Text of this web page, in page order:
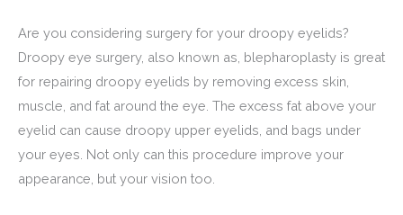
Are you considering surgery for your droopy eyelids?
Droopy eye surgery, also known as, blepharoplasty is great
for repairing droopy eyelids by removing excess skin,
muscle, and fat around the eye. The excess fat above your
eyelid can cause droopy upper eyelids, and bags under
your eyes. Not only can this procedure improve your
appearance, but your vision too.